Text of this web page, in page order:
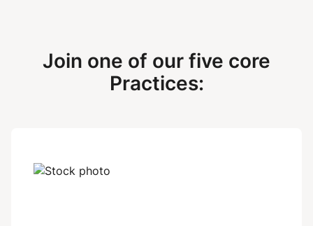
Join one of our five core
Practices: